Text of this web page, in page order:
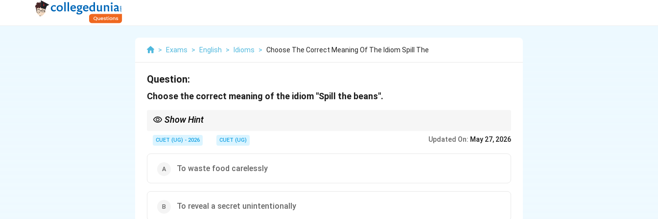
> Exams > English > Idioms > Choose The Correct Meaning Of The Idiom Spill The
Question:
Choose the correct meaning of the idiom "Spill the beans".
Show Hint
If an option describes the physical actions of the words in the idiom (like spilling actual food), it is almost always a
CUET (UG) - 2026 CUET (UG) Updated On: May 27, 2026
To waste food carelessly
To reveal a secret unintentionally